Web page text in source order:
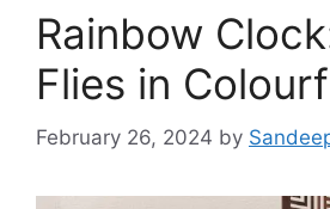
Rainbow
Flies in
February 26, 2024 by